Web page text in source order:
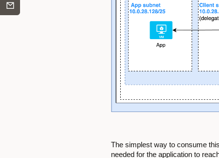
The simplest way to consume
needed for the application to